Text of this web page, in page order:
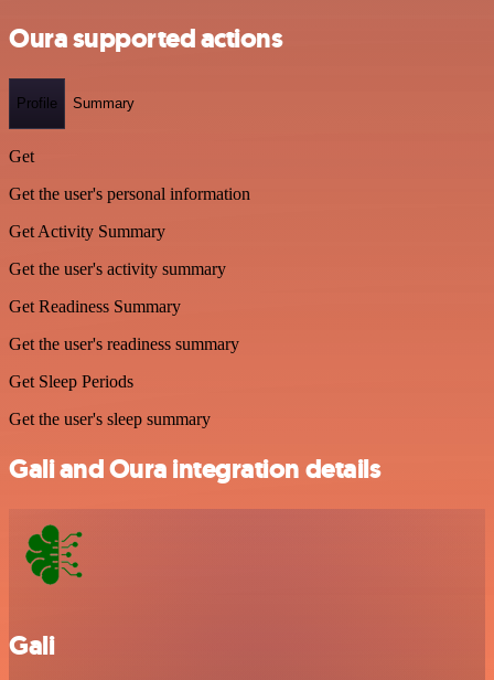
Oura supported actions
Profile Summary
Get
Get the user's personal information
Get Activity Summary
Get the user's activity summary
Get Readiness Summary
Get the user's readiness summary
Get Sleep Periods
Get the user's sleep summary
Gali and Oura integration details
Gali